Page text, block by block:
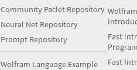
Community Paclet Repository
Neural Net Repository
Prompt Repository
Wolfram Language Example
Fast
Fast